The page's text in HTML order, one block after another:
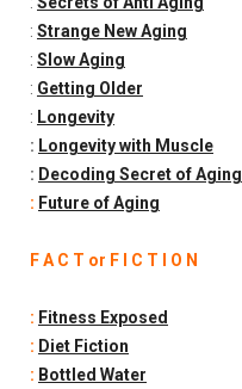
: Strange New Aging
: Slow Aging
: Getting Older
: Longevity
: Longevity with Muscle
: Decoding Secret of Aging
: Future of Aging
F A C T or F I C T I O N
: Fitness Exposed
: Diet Fiction
: Bottled Water